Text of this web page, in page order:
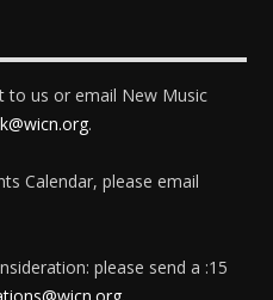
to us or email New Music
.
Calendar, please email
please send a :15